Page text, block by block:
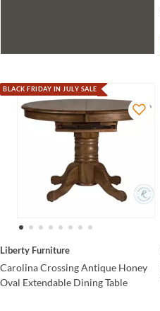
BLACK FRIDAY IN JULY SALE
Liberty Furniture
Carolina Crossing Antique Honey
Oval Extendable Dining Table